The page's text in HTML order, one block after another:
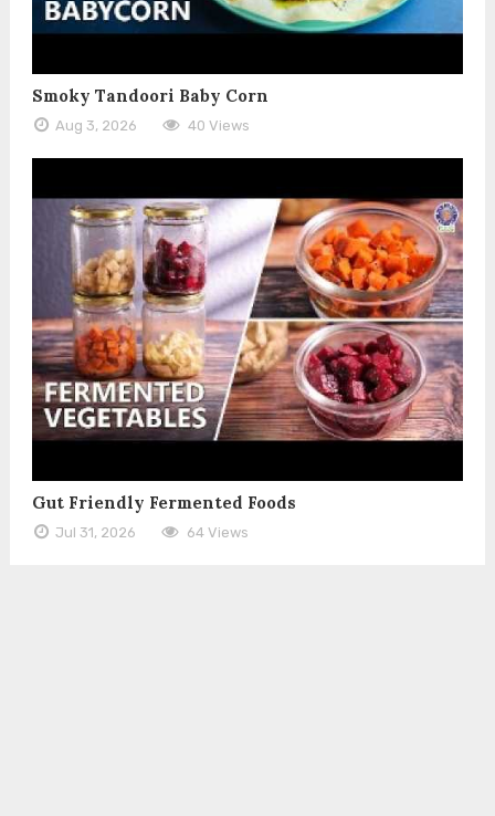
Smoky Tandoori Baby Corn
Aug 3, 2026 40 Views
Gut Friendly Fermented Foods
Jul 31, 2026 64 Views